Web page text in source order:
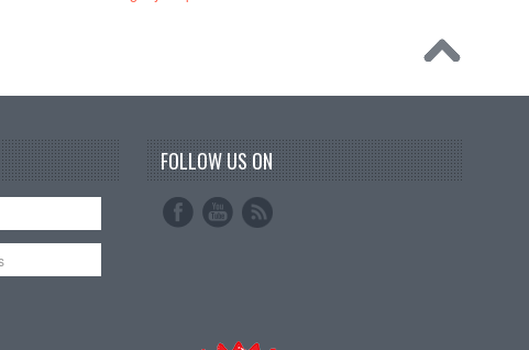
FOLLOW US ON